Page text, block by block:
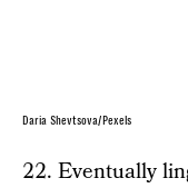
Daria Shevtsova/Pexels
22. Eventually